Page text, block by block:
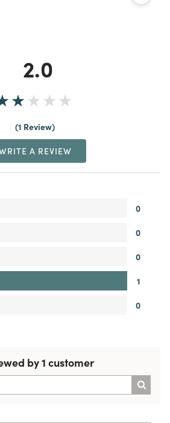
2.0
1 Review
A REVIEW
0
0
0
1
0
by 1 customer